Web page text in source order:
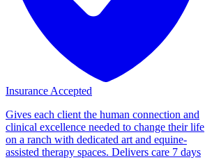
Insurance Accepted
Gives each client the human connection and
clinical excellence needed to change their life
on a ranch with dedicated art and equine-
assisted therapy spaces. Delivers care 7 days